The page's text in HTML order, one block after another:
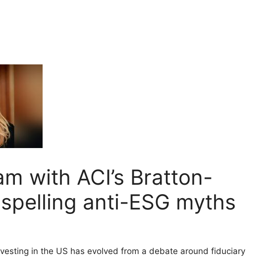
with ACI’s Bratton-
anti-ESG myths
in the US has evolved from a debate around fiduciary